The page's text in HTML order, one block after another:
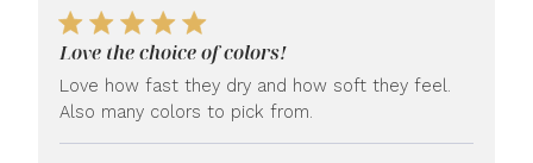
Love the choice of colors!
Love how fast they dry and how soft they feel.
Also many colors to pick from.